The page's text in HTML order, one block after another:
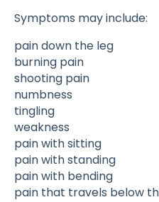
Symptoms may include:
pain down the leg
burning pain
shooting pain
numbness
tingling
weakness
pain with sitting
pain with standing
pain with bending
pain that travels below